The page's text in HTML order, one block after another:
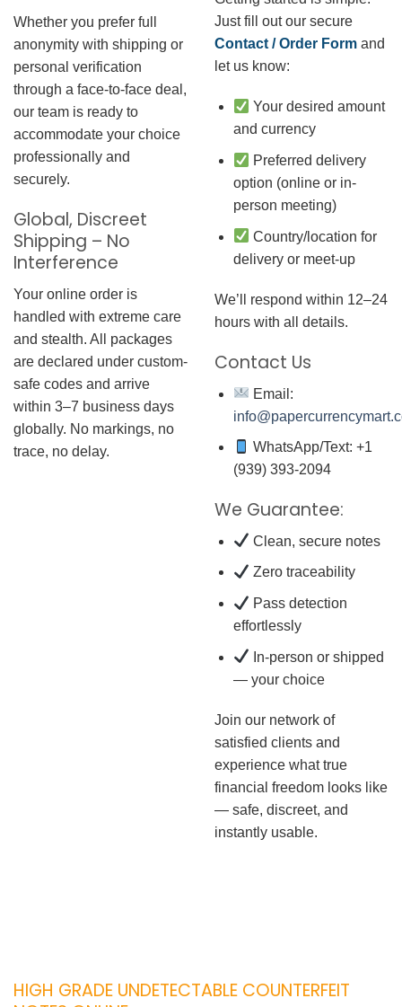
Whether you prefer full
anonymity with shipping or
personal verification
through a face-to-face deal,
our team is ready to
accommodate your choice
professionally and
securely.
Global, Discreet
Shipping – No
Interference
Your online order is
handled with extreme care
and stealth. All packages
are declared under custom-
safe codes and arrive
within 3–7 business days
globally. No markings, no
trace, no delay.
Just fill out our secure
Contact / Order Form and
let us know:
Your desired amount
and currency
Preferred delivery
option (online or in-
person meeting)
Country/location for
delivery or meet-up
We’ll respond within 12–24
hours with all details.
Contact Us
Email:
WhatsApp/Text: +1
(939) 393-2094
We Guarantee:
Clean, secure notes
Zero traceability
Pass detection
effortlessly
In-person or shipped
— your choice
Join our network of
satisfied clients and
experience what true
financial freedom looks like
— safe, discreet, and
instantly usable.
HIGH GRADE UNDETECTABLE COUNTERFEIT